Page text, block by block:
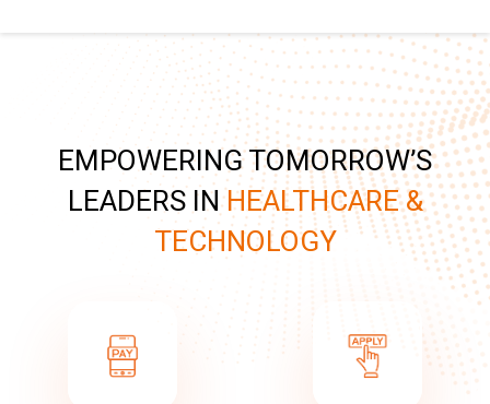
EMPOWERING TOMORROW’S
LEADERS INHEALTHCARE &
TECHNOLOGY